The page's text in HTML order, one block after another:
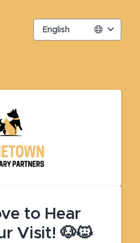
English
to Hear
Visit! 🐶🐱